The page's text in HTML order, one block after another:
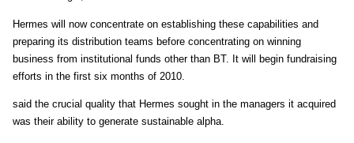
Hermes will now concentrate on establishing these capabilities and
preparing its distribution teams before concentrating on winning
business from institutional funds other than BT. It will begin fundraising
efforts in the first six months of 2010.
said the crucial quality that Hermes sought in the managers it acquired
was their ability to generate sustainable alpha.